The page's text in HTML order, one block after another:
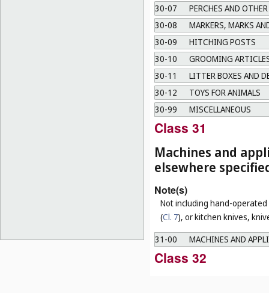
30-07
PERCHES AND
30-08
MARKERS, MARKS
30-09
HITCHING POSTS
30-10
GROOMING
30-11
LITTER BOXES AND
30-12
TOYS FOR ANIMALS
30-99
MISCELLANEOUS
Class 31
Machines and
elsewhere
Note(s)
Not including hand-
(Cl. 7), or kitchen knives,
31-00
MACHINES AND
Class 32